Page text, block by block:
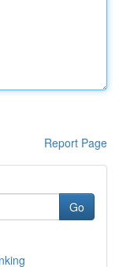
Report Page
Go